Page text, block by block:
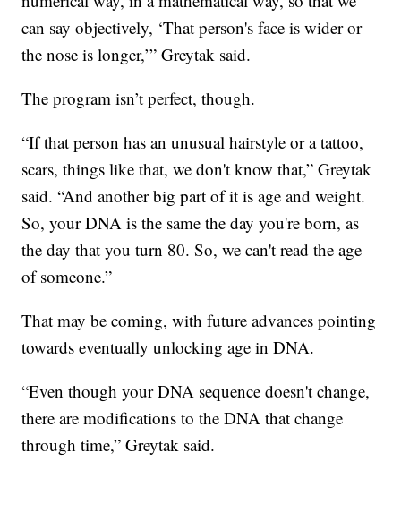
can say objectively, ‘That person's face is wider or
the nose is longer,’” Greytak said.
The program isn’t perfect, though.
“If that person has an unusual hairstyle or a tattoo,
scars, things like that, we don't know that,” Greytak
said. “And another big part of it is age and weight.
So, your DNA is the same the day you're born, as
the day that you turn 80. So, we can't read the age
of someone.”
That may be coming, with future advances pointing
towards eventually unlocking age in DNA.
“Even though your DNA sequence doesn't change,
there are modifications to the DNA that change
through time,” Greytak said.